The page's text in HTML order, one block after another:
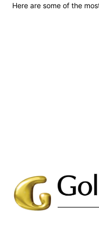
Here are some of the